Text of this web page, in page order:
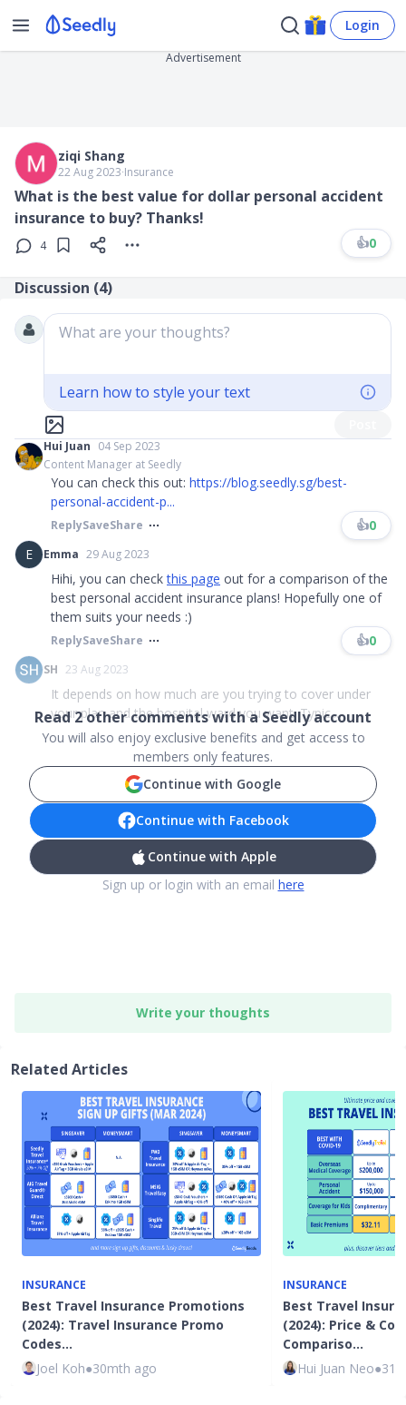
Login
Advertisement
ziqi Shang
22 Aug 2023∙Insurance
What is the best value for dollar personal accident
insurance to buy? Thanks!
4 👍0
Discussion (4)
What are your thoughts?
Learn how to style your text
Hui Juan 04 Sep 2023
Content Manager at Seedly
You can check this out: https://blog.seedly.sg/best-
personal-accident-p...
ReplySaveShare 👍0
E
Emma 29 Aug 2023
Hihi, you can checkthis page out for a comparison of the
best personal accident insurance plans! Hopefully one of
them suits your needs :)
ReplySaveShare 👍0
SH 23 Aug 2023
It depends on how much are you trying to cover under
your plan and the hospital ward you want. Typic...
Read2other comments with a Seedly account
You will also enjoy exclusive benefits and get access to
members only features.
Continue with Google
Continue with Facebook
Continue with Apple
Sign up or login with an email here
Write your thoughts
Related Articles
INSURANCE
Best Travel Insurance Promotions
(2024): Travel Insurance Promo
Codes…
Joel Koh●30mth ago
INSURANCE
Best Travel
(2024): Price &
Compariso…
Hui Juan Neo●